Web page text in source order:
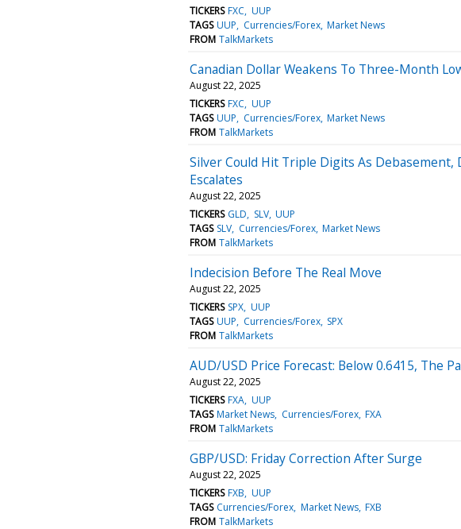
TICKERS FXC UUP
TAGS UUP Currencies/Forex Market News
FROM TalkMarkets
Canadian Dollar Weakens To Three-Month
August 22, 2025
TICKERS FXC UUP
TAGS UUP Currencies/Forex Market News
FROM TalkMarkets
Silver Could Hit Triple Digits As Debasement,
Escalates
August 22, 2025
TICKERS GLD SLV UUP
TAGS SLV Currencies/Forex Market News
FROM TalkMarkets
Indecision Before The Real Move
August 22, 2025
TICKERS SPX UUP
TAGS UUP Currencies/Forex SPX
FROM TalkMarkets
AUD/USD Price Forecast: Below 0.6415, The
August 22, 2025
TICKERS FXA UUP
TAGS Market News Currencies/Forex FXA
FROM TalkMarkets
GBP/USD: Friday Correction After Surge
August 22, 2025
TICKERS FXB UUP
TAGS Currencies/Forex Market News FXB
FROM TalkMarkets